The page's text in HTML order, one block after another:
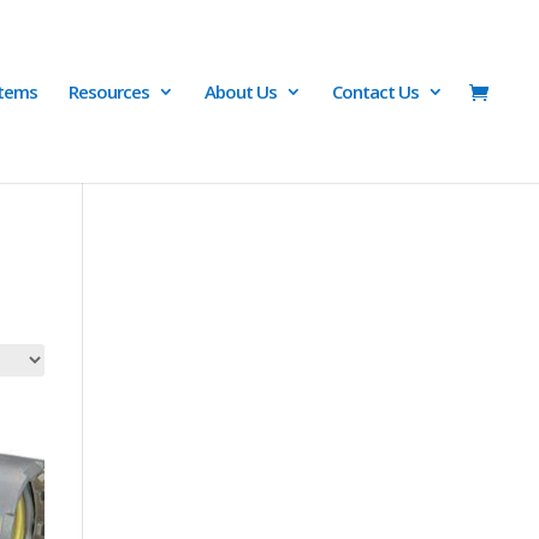
Resources About Us Contact Us